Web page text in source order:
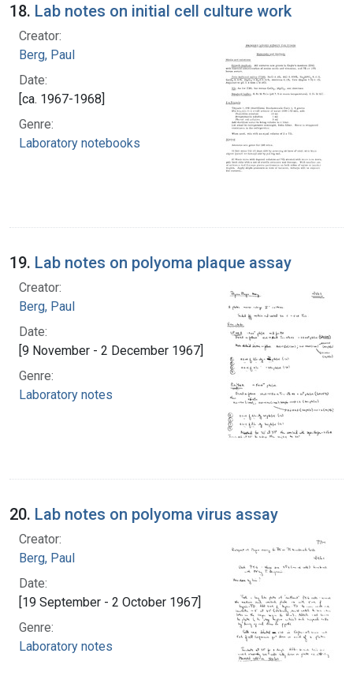
18. Lab notes on initial cell culture work
Creator:
Berg, Paul
Date:
[ca. 1967-1968]
Genre:
Laboratory notebooks
19. Lab notes on polyoma plaque assay
Creator:
Berg, Paul
Date:
[9 November - 2 December 1967]
Genre:
Laboratory notes
20. Lab notes on polyoma virus assay
Creator:
Berg, Paul
Date:
[19 September - 2 October 1967]
Genre:
Laboratory notes